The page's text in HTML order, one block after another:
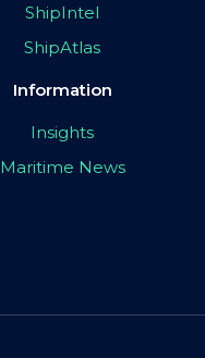
ShipIntel
ShipAtlas
Information
Insights
Maritime News